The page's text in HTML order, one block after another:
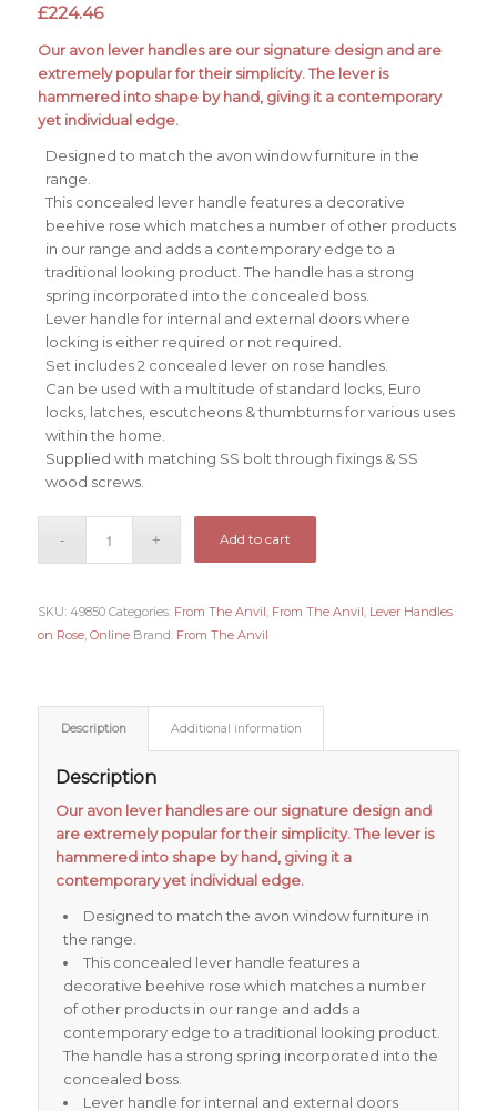
£224.46
Our avon lever handles are our signature design and are
extremely popular for their simplicity. The lever is
hammered into shape by hand, giving it a contemporary
yet individual edge.
Designed to match the avon window furniture in the
range.
This concealed lever handle features a decorative
beehive rose which matches a number of other products
in our range and adds a contemporary edge to a
traditional looking product. The handle has a strong
spring incorporated into the concealed boss.
Lever handle for internal and external doors where
locking is either required or not required.
Set includes 2 concealed lever on rose handles.
Can be used with a multitude of standard locks, Euro
locks, latches, escutcheons & thumbturns for various uses
within the home.
Supplied with matching SS bolt through fixings & SS
wood screws.
Add to cart
SKU: 49850 Categories: From The Anvil, From The Anvil, Lever Handles
on Rose, Online Brand: From The Anvil
Description Additional information
Description
Our avon lever handles are our signature design and
are extremely popular for their simplicity. The lever is
hammered into shape by hand, giving it a
contemporary yet individual edge.
Designed to match the avon window furniture in
the range.
This concealed lever handle features a
decorative beehive rose which matches a number
of other products in our range and adds a
contemporary edge to a traditional looking product.
The handle has a strong spring incorporated into the
concealed boss.
Lever handle for internal and external doors